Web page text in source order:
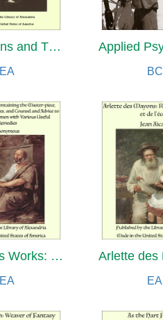
Apparitions and Thought-transference: An Examination of the Evidence for Telepathy
EA BC
Aristotle’s Works: Containing the Master-piece, Directions for Midwives, and Counsel and Advice to Child-bearing Women with Various Useful Remedies
EA EA